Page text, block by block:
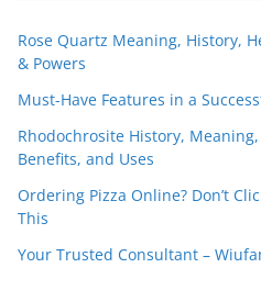
Rose Quartz Meaning, History,
& Powers
Must-Have Features in a
Rhodochrosite History,
Benefits, and Uses
Ordering Pizza Online? Don’t
This
Your Trusted Consultant –